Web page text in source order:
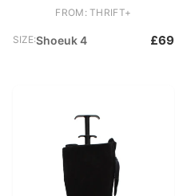
Platform
FROM: THRIFT+
SIZE:Shoeuk 4 £69